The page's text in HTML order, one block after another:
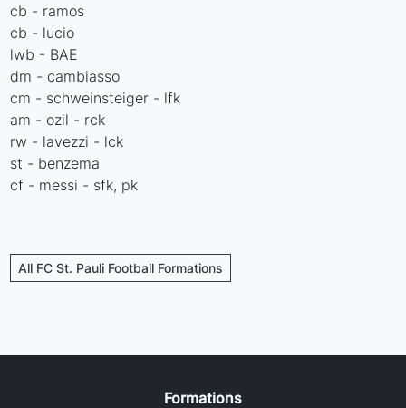
cb - ramos
cb - lucio
lwb - BAE
dm - cambiasso
cm - schweinsteiger - lfk
am - ozil - rck
rw - lavezzi - lck
st - benzema
cf - messi - sfk, pk
All FC St. Pauli Football Formations
Formations